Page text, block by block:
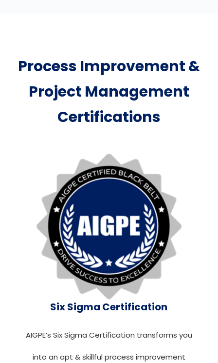
Process Improvement &
Project Management
Certifications
Six Sigma Certification
AIGPE’s Six Sigma Certification transforms you
into an apt & skillful process improvement